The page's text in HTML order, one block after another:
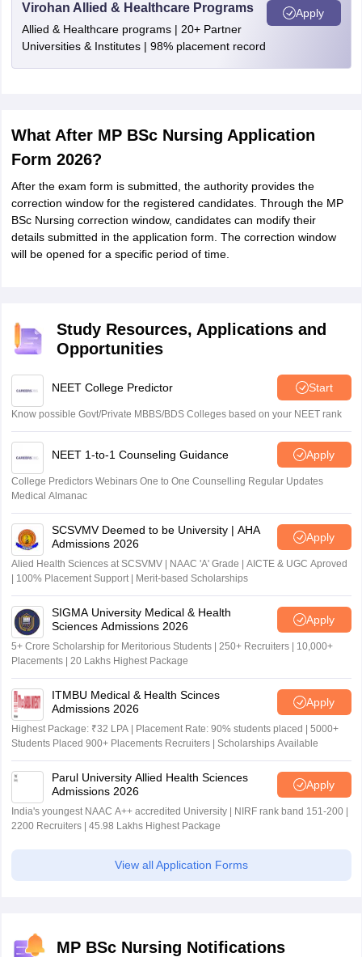
Virohan Allied & Healthcare Programs
Allied & Healthcare programs | 20+ Partner
Universities & Institutes | 98% placement record
Apply
What After MP BSc Nursing Application
Form 2026?
After the exam form is submitted, the authority provides the
correction window for the registered candidates. Through the MP
BSc Nursing correction window, candidates can modify their
details submitted in the application form. The correction window
will be opened for a specific period of time.
Study Resources, Applications and
Opportunities
NEET College Predictor Start
Know possible Govt/Private MBBS/BDS Colleges based on your NEET rank
NEET 1-to-1 Counseling Guidance Apply
College Predictors Webinars One to One Counselling Regular Updates
Medical Almanac
SCSVMV Deemed to be University | AHA
Admissions 2026
Apply
Alied Health Sciences at SCSVMV | NAAC 'A' Grade | AICTE & UGC Aproved
| 100% Placement Support | Merit-based Scholarships
SIGMA University Medical & Health
Sciences Admissions 2026
Apply
5+ Crore Scholarship for Meritorious Students | 250+ Recruiters | 10,000+
Placements | 20 Lakhs Highest Package
ITMBU Medical & Health Scinces
Admissions 2026
Apply
Highest Package: ₹32 LPA | Placement Rate: 90% students placed | 5000+
Students Placed 900+ Placements Recruiters | Scholarships Available
Parul University Allied Health Sciences
Admissions 2026
Apply
India's youngest NAAC A++ accredited University | NIRF rank band 151-200 |
2200 Recruiters | 45.98 Lakhs Highest Package
View all Application Forms
MP BSc Nursing Notifications